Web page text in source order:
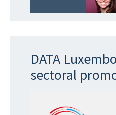
DATA
sectoral